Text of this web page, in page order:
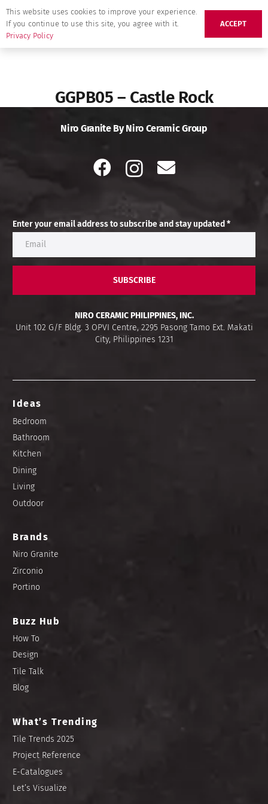
GGPB05 – Castle Rock
Niro Granite By Niro Ceramic Group
Enter your email address to subscribe and stay updated *
SUBSCRIBE
NIRO CERAMIC PHILIPPINES, INC.
Unit 102 G/F Bldg. 3 OPVI Centre, 2295 Pasong Tamo Ext. Makati
City, Philippines 1231
Ideas
Bedroom
Bathroom
Kitchen
Dining
Living
Outdoor
Brands
Niro Granite
Zirconio
Portino
Buzz Hub
How To
Design
Tile Talk
Blog
What’s Trending
Tile Trends 2025
Project Reference
E-Catalogues
Let’s Visualize
This website uses cookies to improve your experience.
If you continue to use this site, you agree with it.
Privacy Policy
ACCEPT